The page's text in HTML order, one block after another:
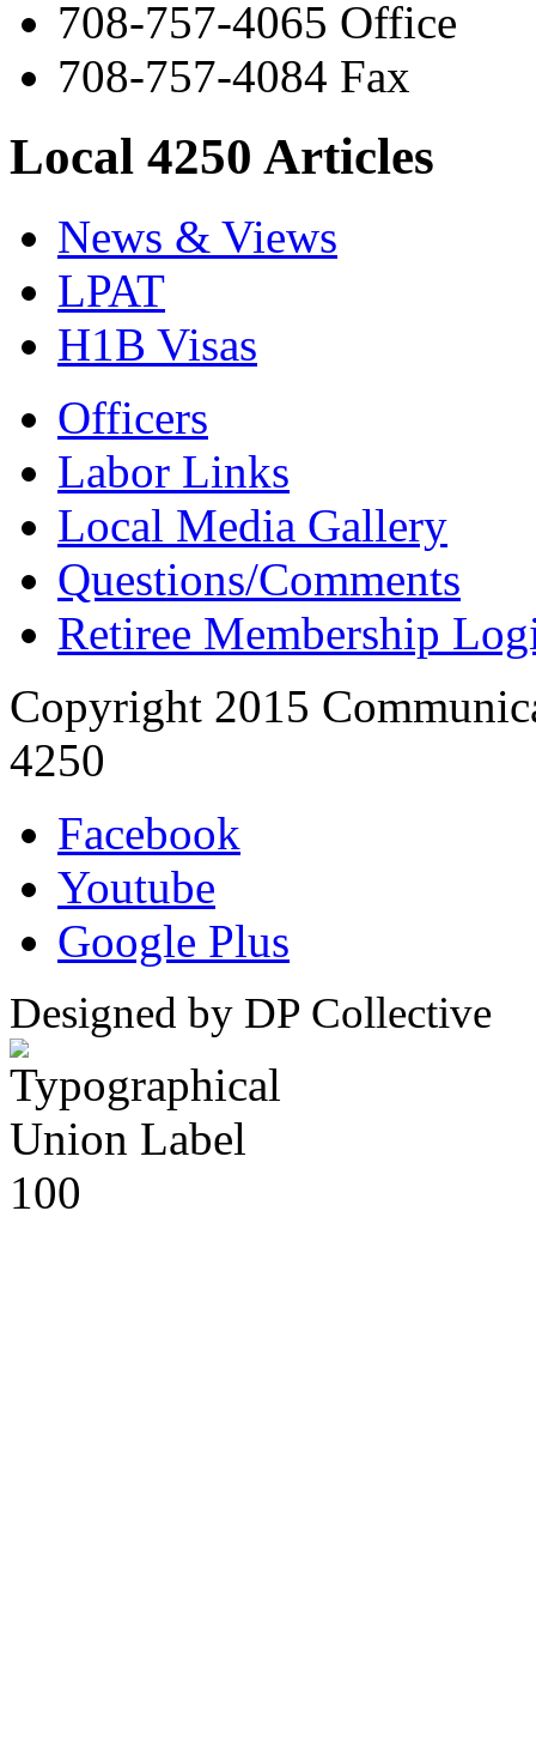
708-757-4065 Office
708-757-4084 Fax
Local 4250 Articles
News & Views
LPAT
H1B Visas
Officers
Labor Links
Local Media Gallery
Questions/Comments
Retiree Membership
Copyright 2015
4250
Facebook
Youtube
Google Plus
Designed by DP Collective